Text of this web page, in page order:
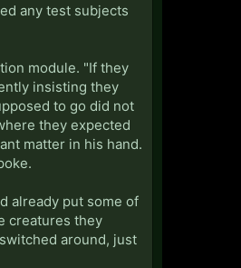
any test subjects
module. "If they
insisting they
to go did not
they expected
matter in his hand.
already put some of
creatures they
around, just